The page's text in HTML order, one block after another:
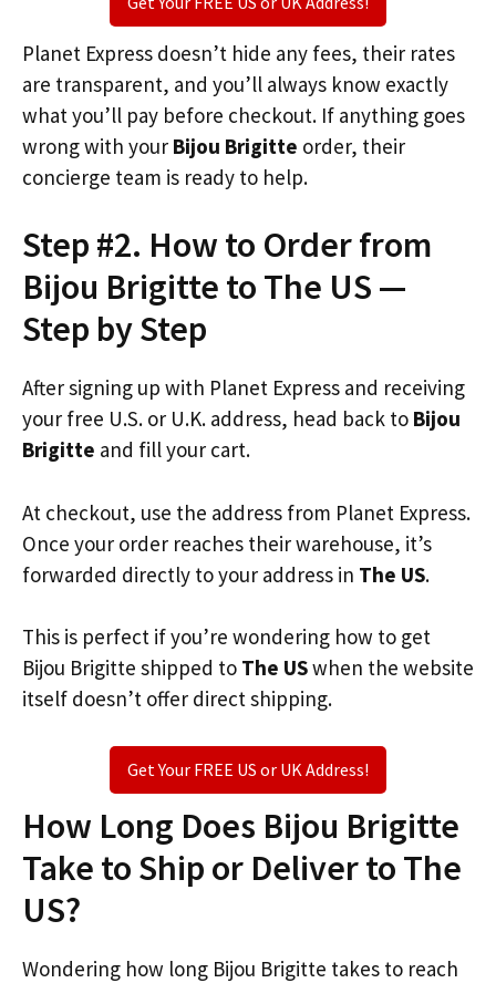
Planet Express doesn’t hide any fees, their rates
are transparent, and you’ll always know exactly
what you’ll pay before checkout. If anything goes
wrong with your Bijou Brigitte order, their
concierge team is ready to help.
Step #2. How to Order from
Bijou Brigitte to The US —
Step by Step
After signing up with Planet Express and receiving
your free U.S. or U.K. address, head back to Bijou
Brigitte and fill your cart.
At checkout, use the address from Planet Express.
Once your order reaches their warehouse, it’s
forwarded directly to your address in The US.
This is perfect if you’re wondering how to get
Bijou Brigitte shipped to The USwhen the website
itself doesn’t offer direct shipping.
Get Your FREE US or UK Address!
How Long Does Bijou Brigitte
Take to Ship or Deliver to The
US?
Wondering how long Bijou Brigitte takes to reach